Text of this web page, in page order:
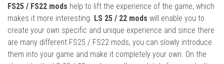
FS25 / FS22 mods help to lift the experience of the game, which
makes it more interesting. LS 25 / 22 mods will enable you to
create your own specific and unique experience and since there
are many different FS25 / FS22 mods, you can slowly introduce
them into your game and make it completely your own. On the